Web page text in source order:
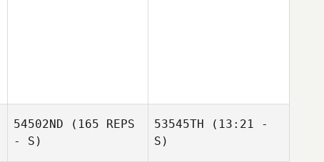
54502ND (165 REPS
- S)
53545TH (13:21 -
S)